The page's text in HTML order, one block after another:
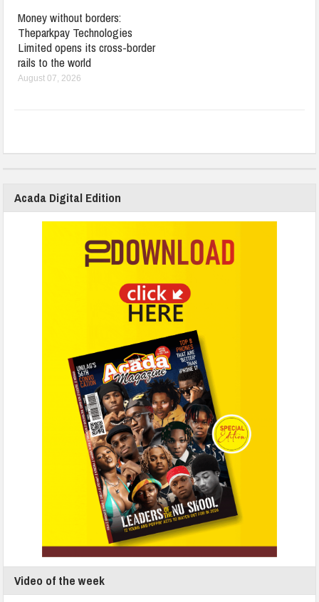
Money without borders:
Theparkpay Technologies
Limited opens its cross-border
rails to the world
August 07, 2026
Acada Digital Edition
Video of the week